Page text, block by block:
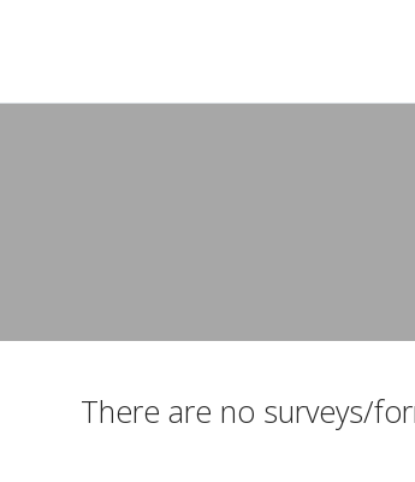
There are no surveys/